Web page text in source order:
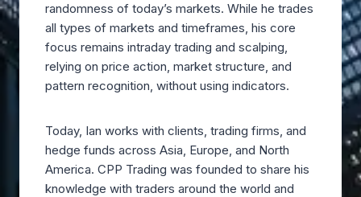
randomness of today’s markets. While he trades
all types of markets and timeframes, his core
focus remains intraday trading and scalping,
relying on price action, market structure, and
pattern recognition, without using indicators.
Today, Ian works with clients, trading firms, and
hedge funds across Asia, Europe, and North
America. CPP Trading was founded to share his
knowledge with traders around the world and